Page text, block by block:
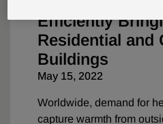
Efficiently
Residential and
Buildings
May 15, 2022
Worldwide, demand for
capture warmth from